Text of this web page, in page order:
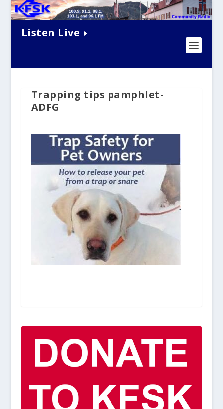
Listen Live
Trapping tips pamphlet-
ADFG